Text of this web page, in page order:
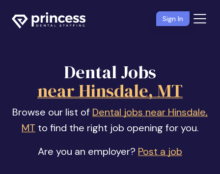
Sign In
Dental Jobs
near Hinsdale, MT
Browse our list of Dental jobs near Hinsdale,
MT to find the right job opening for you.
Are you an employer? Post a job